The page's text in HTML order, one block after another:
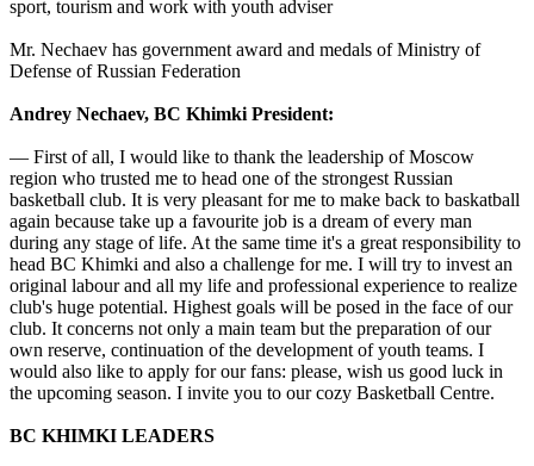
sport, tourism and work with youth adviser
Mr. Nechaev has government award and medals of Ministry of
Defense of Russian Federation
Andrey Nechaev, BC Khimki President:
— First of all, I would like to thank the leadership of Moscow
region who trusted me to head one of the strongest Russian
basketball club. It is very pleasant for me to make back to baskatball
again because take up a favourite job is a dream of every man
during any stage of life. At the same time it's a great responsibility to
head BC Khimki and also a challenge for me. I will try to invest an
original labour and all my life and professional experience to realize
club's huge potential. Highest goals will be posed in the face of our
club. It concerns not only a main team but the preparation of our
own reserve, continuation of the development of youth teams. I
would also like to apply for our fans: please, wish us good luck in
the upcoming season. I invite you to our cozy Basketball Centre.
BC KHIMKI LEADERS